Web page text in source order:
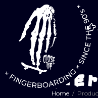
Home